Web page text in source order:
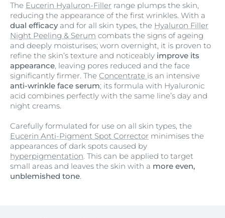
The Eucerin Hyaluron-Filler range plumps the skin,
reducing the appearance of the first wrinkles. With a
dual efficacyand for all skin types, the Hyaluron Filler
Night Peeling & Serum combats the signs of ageing
and deeply moisturises; worn overnight, it is proven to
refine the skin’s texture and noticeably improve its
appearance, leaving pores reduced and the face
significantly firmer. The Concentrate is an intensive
anti-wrinkle face serum; its formula with Hyaluronic
acid combines perfectly with the same line’s day and
night creams.
Carefully formulated for use on all skin types, the
Eucerin Anti-Pigment Spot Corrector minimises the
appearances of dark spots caused by
hyperpigmentation. This can be applied to target
small areas and leaves the skin with a more even,
unblemished tone.